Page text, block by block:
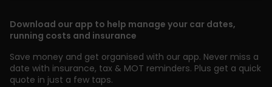
Download our app to help manage your car dates,
running costs and insurance
Save money and get organised with our app. Never miss a
date with insurance, tax & MOT reminders. Plus get a quick
quote in just a few taps.